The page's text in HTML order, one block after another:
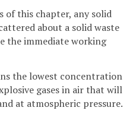
of this chapter, any solid
about a solid waste
the immediate working
the lowest concentration
gases in air that will
at atmospheric pressure.